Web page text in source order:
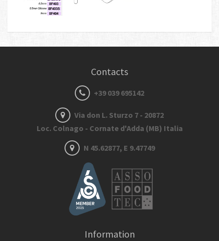
Contacts
+39 039 695142
Via don L. Sturzo 7 - 20872
Loc. Colnago - Cornate d'Adda (MB) Italia
N 45.62877, E 9.47749
Information